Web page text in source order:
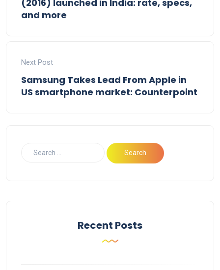
(2016) launched in India: rate, specs,
and more
Next Post
Samsung Takes Lead From Apple in
US smartphone market: Counterpoint
Recent Posts